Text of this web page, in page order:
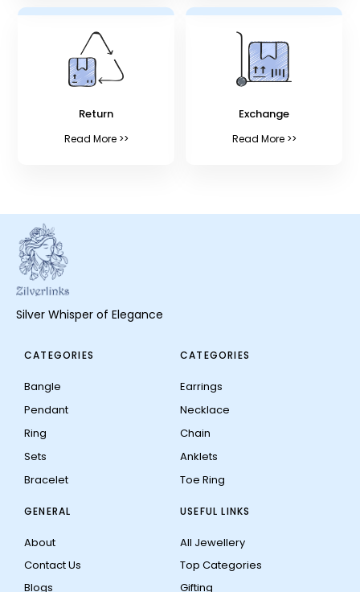
Return
Read More >>
Exchange
Read More >>
Silver Whisper of Elegance
CATEGORIES
Bangle
Pendant
Ring
Sets
Bracelet
CATEGORIES
Earrings
Necklace
Chain
Anklets
Toe Ring
GENERAL
About
Contact Us
Blogs
USEFUL LINKS
All Jewellery
Top Categories
Gifting